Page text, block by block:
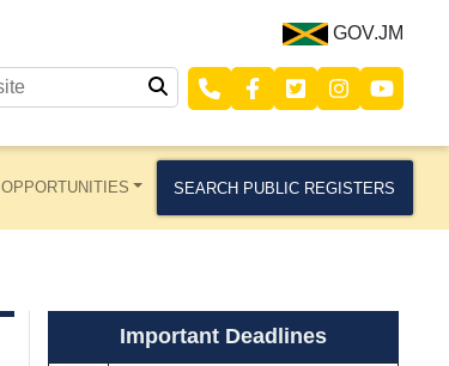
GOV.JM
OPPORTUNITIES SEARCH PUBLIC REGISTERS
Important Deadlines